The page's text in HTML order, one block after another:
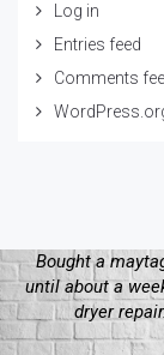
Log in
Entries feed
Comments
working well
for a maytag